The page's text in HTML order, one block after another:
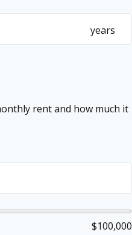
years
rent and how much it
$100,000